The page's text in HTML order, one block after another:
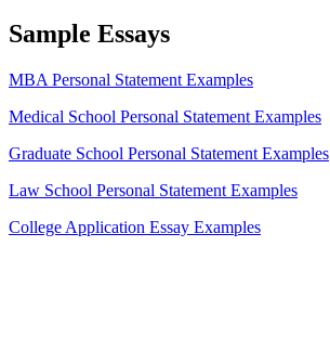
Sample Essays
MBA Personal Statement Examples
Medical School Personal Statement Examples
Graduate School Personal Statement Examples
Law School Personal Statement Examples
College Application Essay Examples